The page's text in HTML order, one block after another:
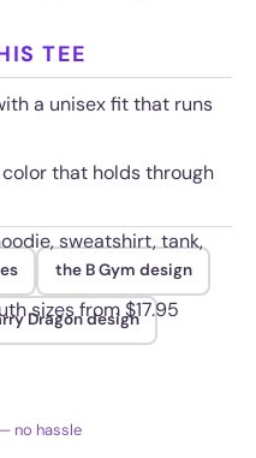
TEE
a unisex fit that runs
that holds through
sweatshirt, tank,
sizes from $17.95
the B Gym design
Dragon design
no hassle